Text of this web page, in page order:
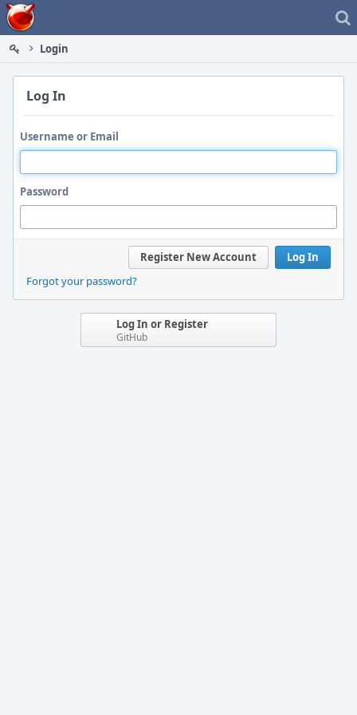
Home
Login
Log In
Username or Email
Password
Log In
Register New Account
Forgot your password?
Log In or Register
GitHub